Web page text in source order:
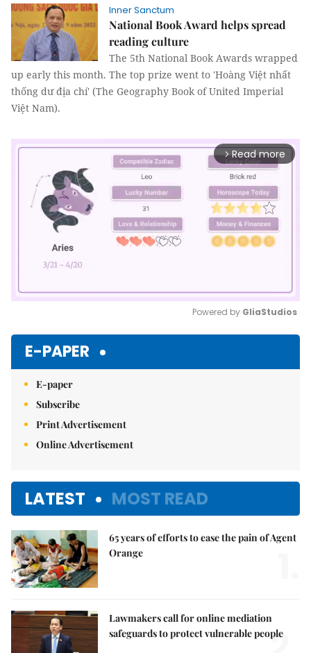
Inner Sanctum
National Book Award helps spread
reading culture
The 5th National Book Awards wrapped
up early this month. The top prize went to 'Hoàng Việt nhất
thống dư địa chí' (The Geography Book of United Imperial
Việt Nam).
arrow_forward_ios Read more
Powered by GliaStudios
E-PAPER
E-paper
Subscribe
Print Advertisement
Online Advertisement
LATEST MOST READ
65 years of efforts to ease the pain of Agent
Orange
Lawmakers call for online mediation
safeguards to protect vulnerable people